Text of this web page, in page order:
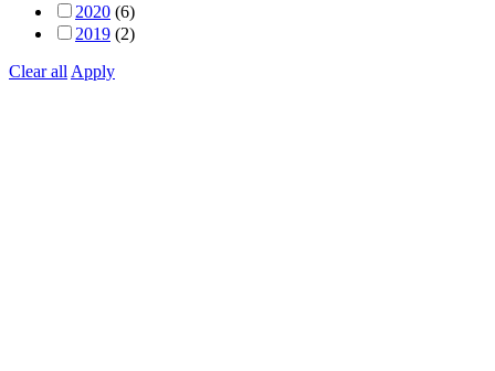
2020 (6)
2019 (2)
Clear all Apply